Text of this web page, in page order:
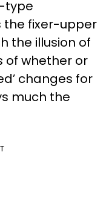
type
the fixer-upper
the illusion of
of whether or
changes for
much the